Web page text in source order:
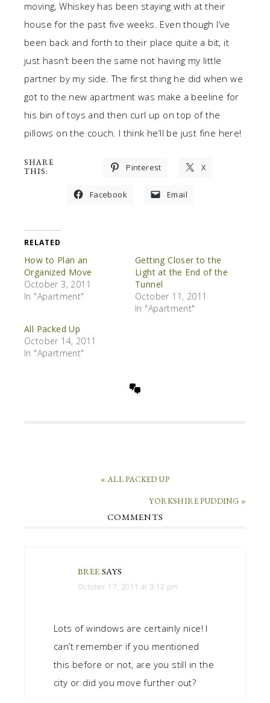
moving, Whiskey has been staying with at their
house for the past five weeks. Even though I’ve
been back and forth to their place quite a bit, it
just hasn’t been the same not having my little
partner by my side. The first thing he did when we
got to the new apartment was make a beeline for
his bin of toys and then curl up on top of the
pillows on the couch. I think he’ll be just fine here!
SHARE
THIS:
Pinterest X
Facebook Email
RELATED
How to Plan an
Organized Move
October 3, 2011
In "Apartment"
Getting Closer to the
Light at the End of the
Tunnel
October 11, 2011
In "Apartment"
All Packed Up
October 14, 2011
In "Apartment"
« ALL PACKED UP
YORKSHIRE PUDDING »
COMMENTS
BREE SAYS
October 17, 2011 at 3:12 pm
Lots of windows are certainly nice! I
can’t remember if you mentioned
this before or not, are you still in the
city or did you move further out?